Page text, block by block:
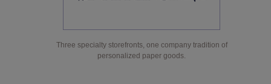
Three specialty storefronts, one company tradition of
personalized paper goods.